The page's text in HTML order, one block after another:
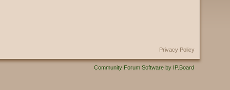
Privacy Policy
Community Forum Software by IP.Board